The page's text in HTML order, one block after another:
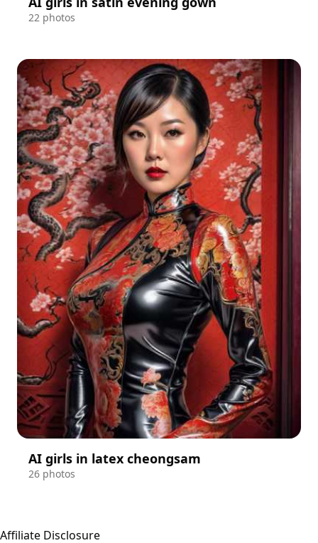
22 photos
AI girls in latex cheongsam
26 photos
Affiliate Disclosure